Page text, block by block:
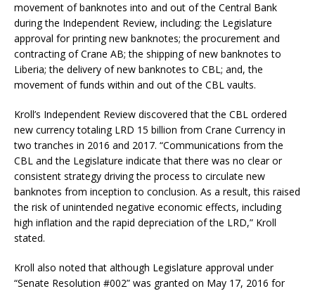
movement of banknotes into and out of the Central Bank
during the Independent Review, including: the Legislature
approval for printing new banknotes; the procurement and
contracting of Crane AB; the shipping of new banknotes to
Liberia; the delivery of new banknotes to CBL; and, the
movement of funds within and out of the CBL vaults.
Kroll’s Independent Review discovered that the CBL ordered
new currency totaling LRD 15 billion from Crane Currency in
two tranches in 2016 and 2017. “Communications from the
CBL and the Legislature indicate that there was no clear or
consistent strategy driving the process to circulate new
banknotes from inception to conclusion. As a result, this raised
the risk of unintended negative economic effects, including
high inflation and the rapid depreciation of the LRD,” Kroll
stated.
Kroll also noted that although Legislature approval under
“Senate Resolution #002” was granted on May 17, 2016 for